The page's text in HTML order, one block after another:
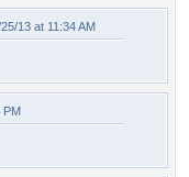
13 at 11:34 AM
PM